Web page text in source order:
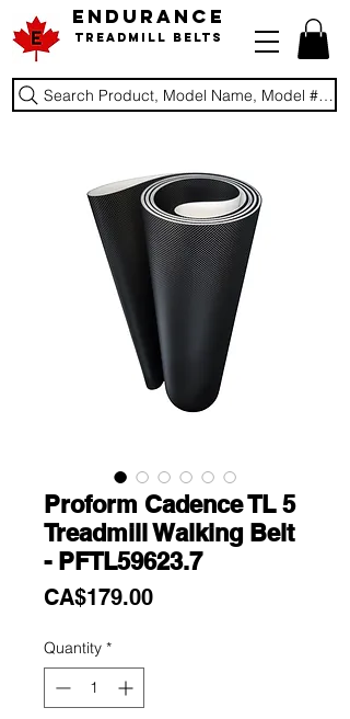
Treadmill Belts
ENDURANCE
Search Product, Model Name, Model #,
Proform Cadence TL 5
Treadmill Walking Belt
- PFTL59623.7
CA$179.00Price
Quantity *